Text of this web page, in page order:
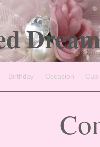
Birthday Occasion Cup